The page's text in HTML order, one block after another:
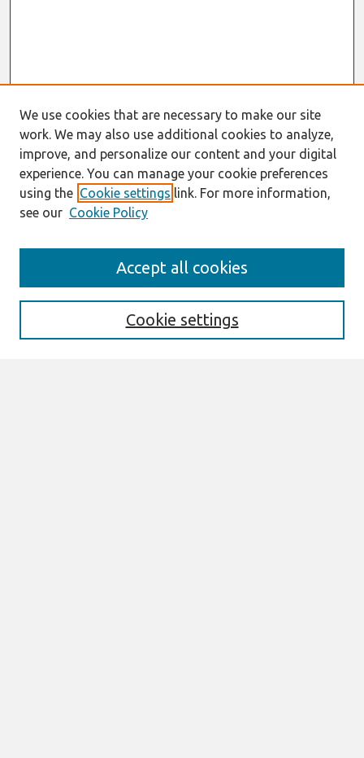
Enter search terms:
We use cookies that are necessary to make our site
work. We may also use additional cookies to analyze,
improve, and personalize our content and your digital
experience. You can manage your cookie preferences
using the Cookie settings link. For more information,
see our Cookie Policy
Cookie settings
Accept all cookies